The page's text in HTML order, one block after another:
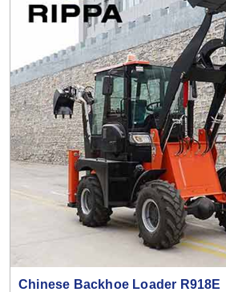
Chinese Backhoe Loader R918E